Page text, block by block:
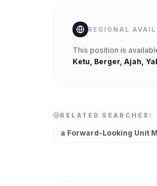
REGIONAL
This position is
Ketu, Berger, Ajah,
RELATED SEARCHES:
a Forward-Looking Unit